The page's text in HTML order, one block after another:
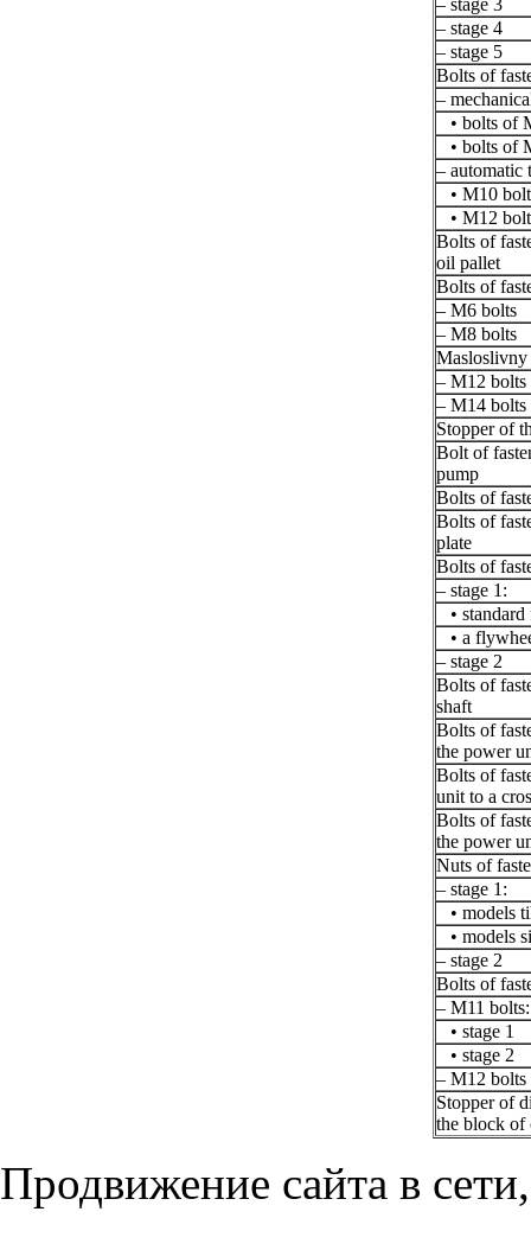
– stage 3
– stage 4
– stage 5
Bolts of
–
• bolts of
• bolts of
– automatic
• M10
• M12
Bolts of
oil pallet
Bolts of
– M6 bolts
– M8 bolts
Masloslivny
– M12 bolts
– M14 bolts
Stopper of
Bolt of
pump
Bolts of
Bolts of
plate
Bolts of
– stage 1:
•
• a
– stage 2
Bolts of
shaft
Bolts of
the power
Bolts of
unit to a
Bolts of
the power
Nuts of
– stage 1:
• models
• models
– stage 2
Bolts of
– M11 bolts:
• stage 1
• stage 2
– M12 bolts
Stopper of
the block of
Продвижение сайта в